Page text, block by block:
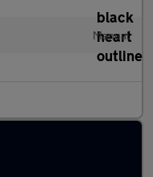
Manual